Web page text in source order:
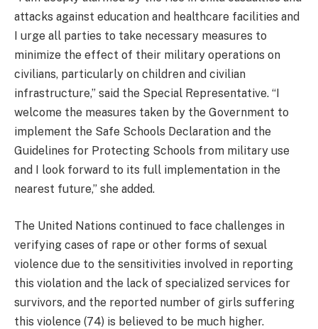
attacks against education and healthcare facilities and
I urge all parties to take necessary measures to
minimize the effect of their military operations on
civilians, particularly on children and civilian
infrastructure,” said the Special Representative. “I
welcome the measures taken by the Government to
implement the Safe Schools Declaration and the
Guidelines for Protecting Schools from military use
and I look forward to its full implementation in the
nearest future,” she added.
The United Nations continued to face challenges in
verifying cases of rape or other forms of sexual
violence due to the sensitivities involved in reporting
this violation and the lack of specialized services for
survivors, and the reported number of girls suffering
this violence (74) is believed to be much higher.